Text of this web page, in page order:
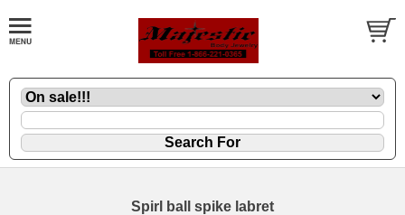
Spirl ball spike labret